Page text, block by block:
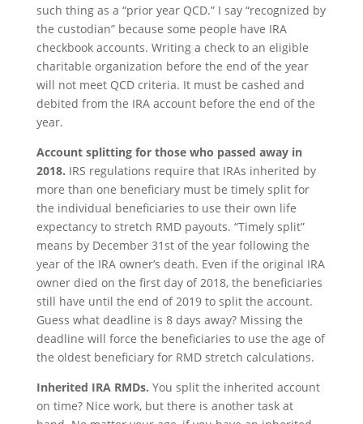
such thing as a “prior year QCD.” I say “recognized by
the custodian” because some people have IRA
checkbook accounts. Writing a check to an eligible
charitable organization before the end of the year
will not meet QCD criteria. It must be cashed and
debited from the IRA account before the end of the
year.
Account splitting for those who passed away in
2018. IRS regulations require that IRAs inherited by
more than one beneficiary must be timely split for
the individual beneficiaries to use their own life
expectancy to stretch RMD payouts. “Timely split”
means by December 31st of the year following the
year of the IRA owner’s death. Even if the original IRA
owner died on the first day of 2018, the beneficiaries
still have until the end of 2019 to split the account.
Guess what deadline is 8 days away? Missing the
deadline will force the beneficiaries to use the age of
the oldest beneficiary for RMD stretch calculations.
Inherited IRA RMDs. You split the inherited account
on time? Nice work, but there is another task at